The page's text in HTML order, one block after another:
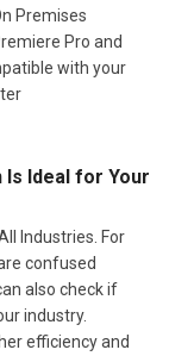
Premises
Pro and
with your
Ideal for Your
Industries. For
confused
also check if
industry.
efficiency and